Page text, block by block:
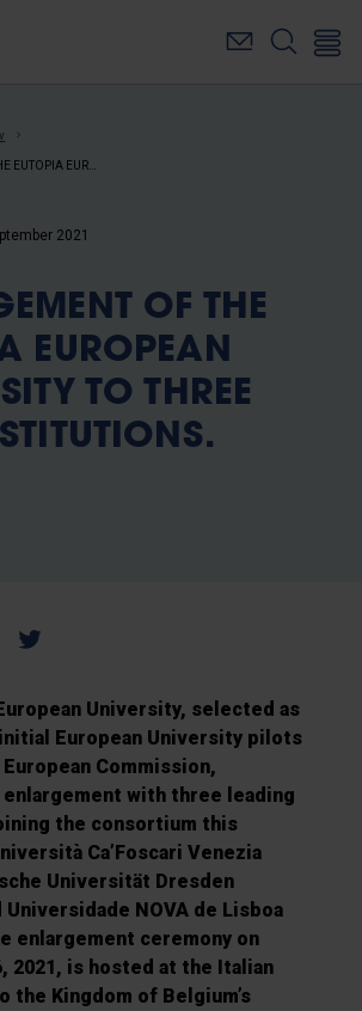
2021
OF THE
EUROPEAN
TO THREE
University, selected as
European University pilots
Commission,
enlargement with three leading
the consortium this
Ca’Foscari Venezia
Universität Dresden
Universidade NOVA de Lisboa
enlargement ceremony on
2021, is hosted at the Italian
the Kingdom of Belgium’s